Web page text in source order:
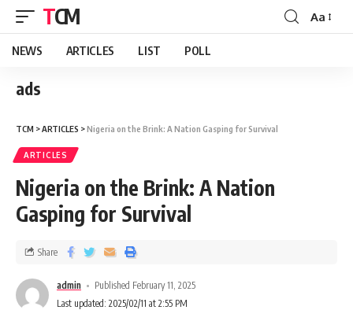
TCM Aa
NEWS ARTICLES LIST POLL
ads
TCM >ARTICLES >Nigeria on the Brink: A Nation Gasping for Survival
ARTICLES
Nigeria on the Brink: A Nation
Gasping for Survival
admin
Published February 11, 2025
Last updated: 2025/02/11 at 2:55 PM
Share